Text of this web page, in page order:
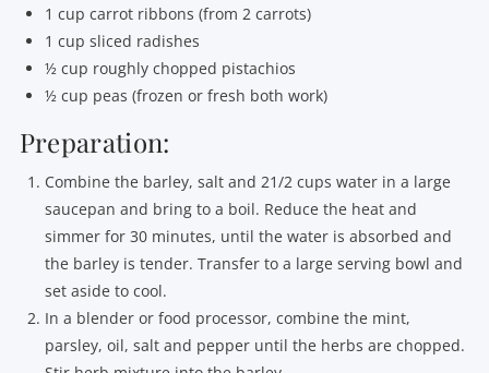
1 cup carrot ribbons (from 2 carrots)
1 cup sliced radishes
½ cup roughly chopped pistachios
½ cup peas (frozen or fresh both work)
Preparation:
Combine the barley, salt and 21/2 cups water in a large
saucepan and bring to a boil. Reduce the heat and
simmer for 30 minutes, until the water is absorbed and
the barley is tender. Transfer to a large serving bowl and
set aside to cool.
In a blender or food processor, combine the mint,
parsley, oil, salt and pepper until the herbs are chopped.